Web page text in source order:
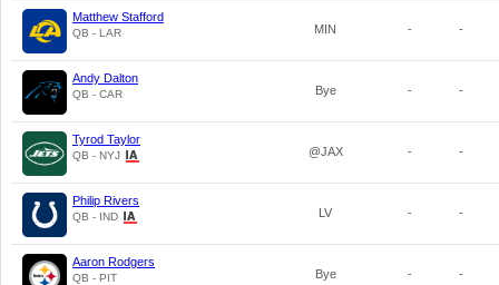
Matthew Stafford
QB - LAR MIN - -
Andy Dalton
QB - CAR Bye - -
Tyrod Taylor
QB - NYJ @JAX - -
Philip Rivers
QB - IND LV - -
Aaron Rodgers
QB - PIT Bye - -